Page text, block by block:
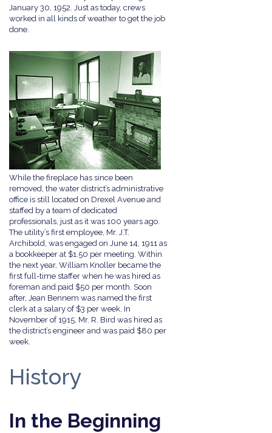
January 30, 1952. Just as today, crews
worked in all kinds of weather to get the job
done.
While the fireplace has since been
removed, the water district’s administrative
office is still located on Drexel Avenue and
staffed by a team of dedicated
professionals, just as it was 100 years ago.
The utility’s first employee, Mr. J.T.
Archibold, was engaged on June 14, 1911 as
a bookkeeper at $1.50 per meeting. Within
the next year, William Knoller became the
first full-time staffer when he was hired as
foreman and paid $50 per month. Soon
after, Jean Bennem was named the first
clerk at a salary of $3 per week. In
November of 1915, Mr. R. Bird was hired as
the district’s engineer and was paid $80 per
week.
History
In the Beginning